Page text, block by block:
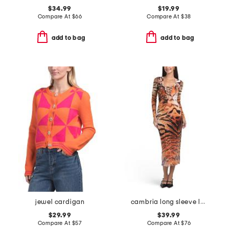
$34.99
Compare At $66
add to bag
$19.99
Compare At $38
add to bag
jewel cardigan
$29.99
Compare At $57
cambria long sleeve lace up front dress
$39.99
Compare At$76